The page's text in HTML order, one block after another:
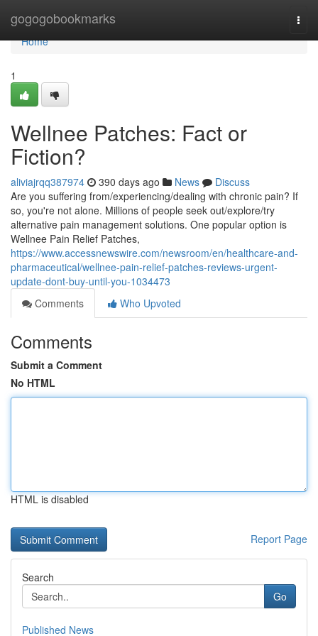
gogogobookmarks
Home
Home
1
Wellnee Patches: Fact or
Fiction?
aliviajrqq387974 390 days ago News
Discuss
Are you suffering from/experiencing/dealing with chronic pain? If
so, you're not alone. Millions of people seek out/explore/try
alternative pain management solutions. One popular option is
Wellnee Pain Relief Patches,
https://www.accessnewswire.com/newsroom/en/healthcare-and-
pharmaceutical/wellnee-pain-relief-patches-reviews-urgent-
update-dont-buy-until-you-1034473
Comments
Who Upvoted
Comments
Submit a Comment
No HTML
HTML is disabled
Report Page
Search
Go
Published News